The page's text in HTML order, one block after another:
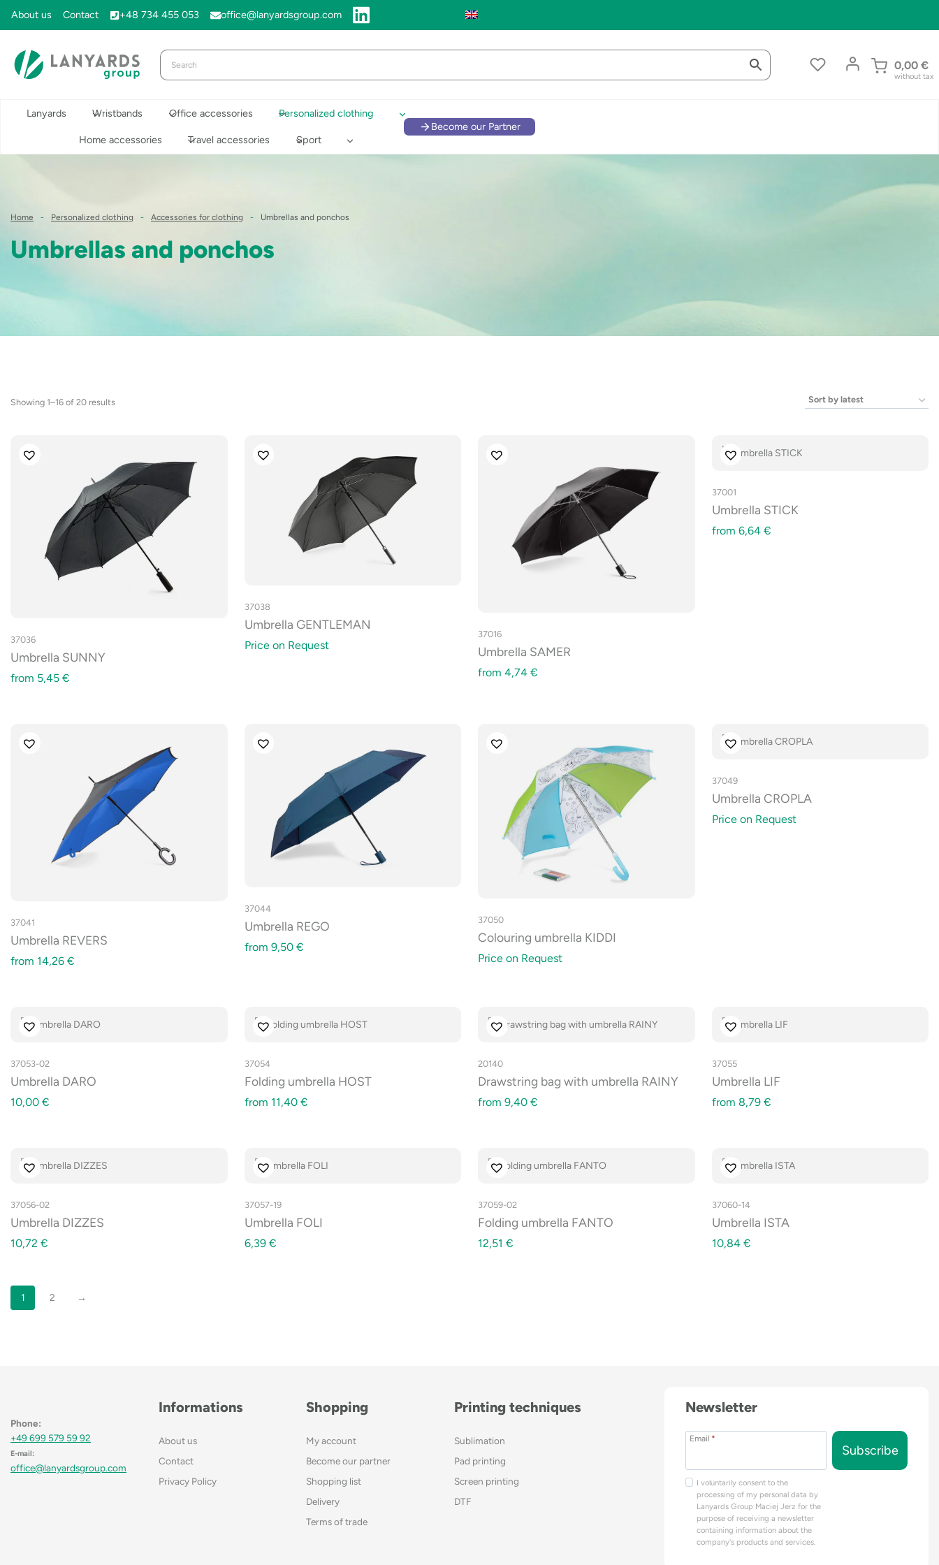
About us Contact +48 734 455 053 office@lanyardsgroup.com
0,00 €
without tax
Lanyards Wristbands Office accessories Personalized clothing
Home accessories Travel accessories Sport
Become our Partner
Home - Personalized clothing - Accessories for clothing - Umbrellas and ponchos
Umbrellas and ponchos
Showing 1–16 of 20 results
37036
Umbrella SUNNY
from 5,45 €
37038
Umbrella GENTLEMAN
Price on Request
37016
Umbrella SAMER
from 4,74 €
37001
Umbrella STICK
from 6,64 €
37041
Umbrella REVERS
from 14,26 €
37044
Umbrella REGO
from 9,50 €
37050
Colouring umbrella KIDDI
Price on Request
37049
Umbrella CROPLA
Price on Request
37053-02
Umbrella DARO
10,00 €
37054
Folding umbrella HOST
from 11,40 €
20140
Drawstring bag with umbrella RAINY
from 9,40 €
37055
Umbrella LIF
from 8,79 €
37056-02
Umbrella DIZZES
10,72 €
37057-19
Umbrella FOLI
6,39 €
37059-02
Folding umbrella FANTO
12,51 €
37060-14
Umbrella ISTA
10,84 €
1 2 →
Phone:
+49 699 579 59 92
E-mail:
office@lanyardsgroup.com
Informations
About us
Contact
Privacy Policy
Shopping
My account
Become our partner
Shopping list
Delivery
Terms of trade
Printing techniques
Sublimation
Pad printing
Screen printing
DTF
Newsletter
Email *
I voluntarily consent to the
processing of my personal data by
Lanyards Group Maciej Jerz for the
purpose of receiving a newsletter
containing information about the
company's products and services.
Subscribe